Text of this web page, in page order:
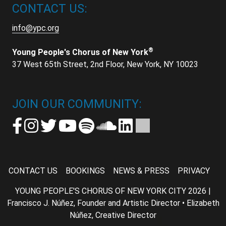
CONTACT US:
info@ypc.org
Young People's Chorus of New York®
37 West 65th Street, 2nd Floor, New York, NY 10023
JOIN OUR COMMUNITY:
CONTACT US BOOKINGS NEWS & PRESS PRIVACY
YOUNG PEOPLE'S CHORUS OF NEW YORK CITY 2026 |
Francisco J. Núñez, Founder and Artistic Director • Elizabeth
Núñez, Creative Director